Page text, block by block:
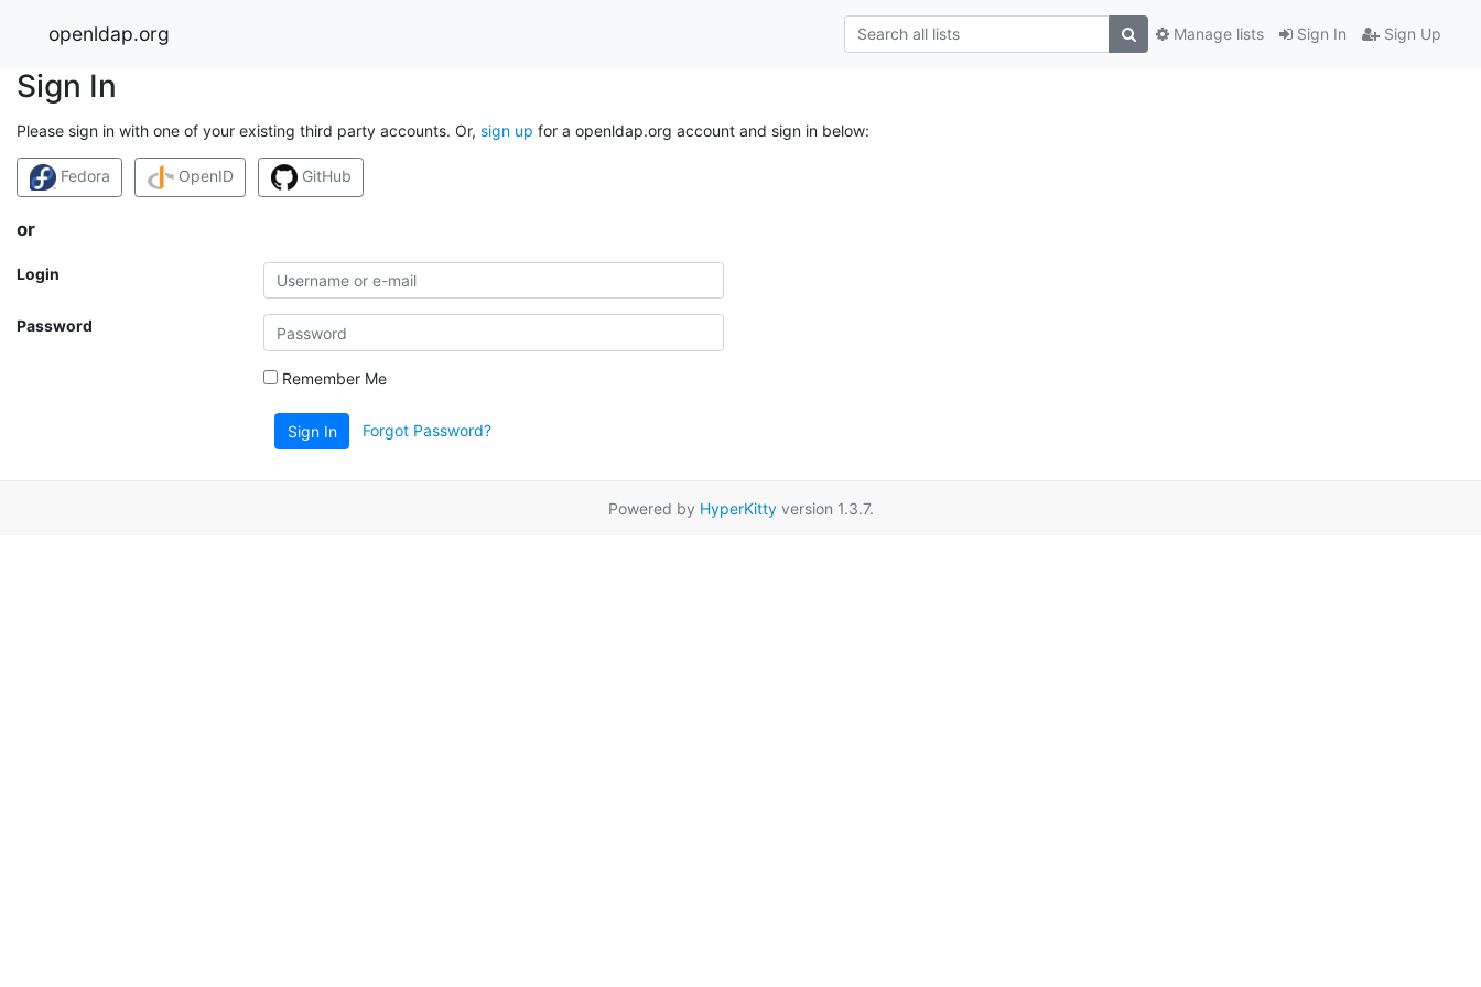
openldap.org Sign In Sign Up
Manage lists
Sign In
Please sign in with one of your existing third party accounts. Or, sign up for a openldap.org account and sign in below:
Fedora OpenID GitHub
or
Login
Password
Remember Me
Sign In Forgot Password?
Powered by HyperKittyversion 1.3.7.